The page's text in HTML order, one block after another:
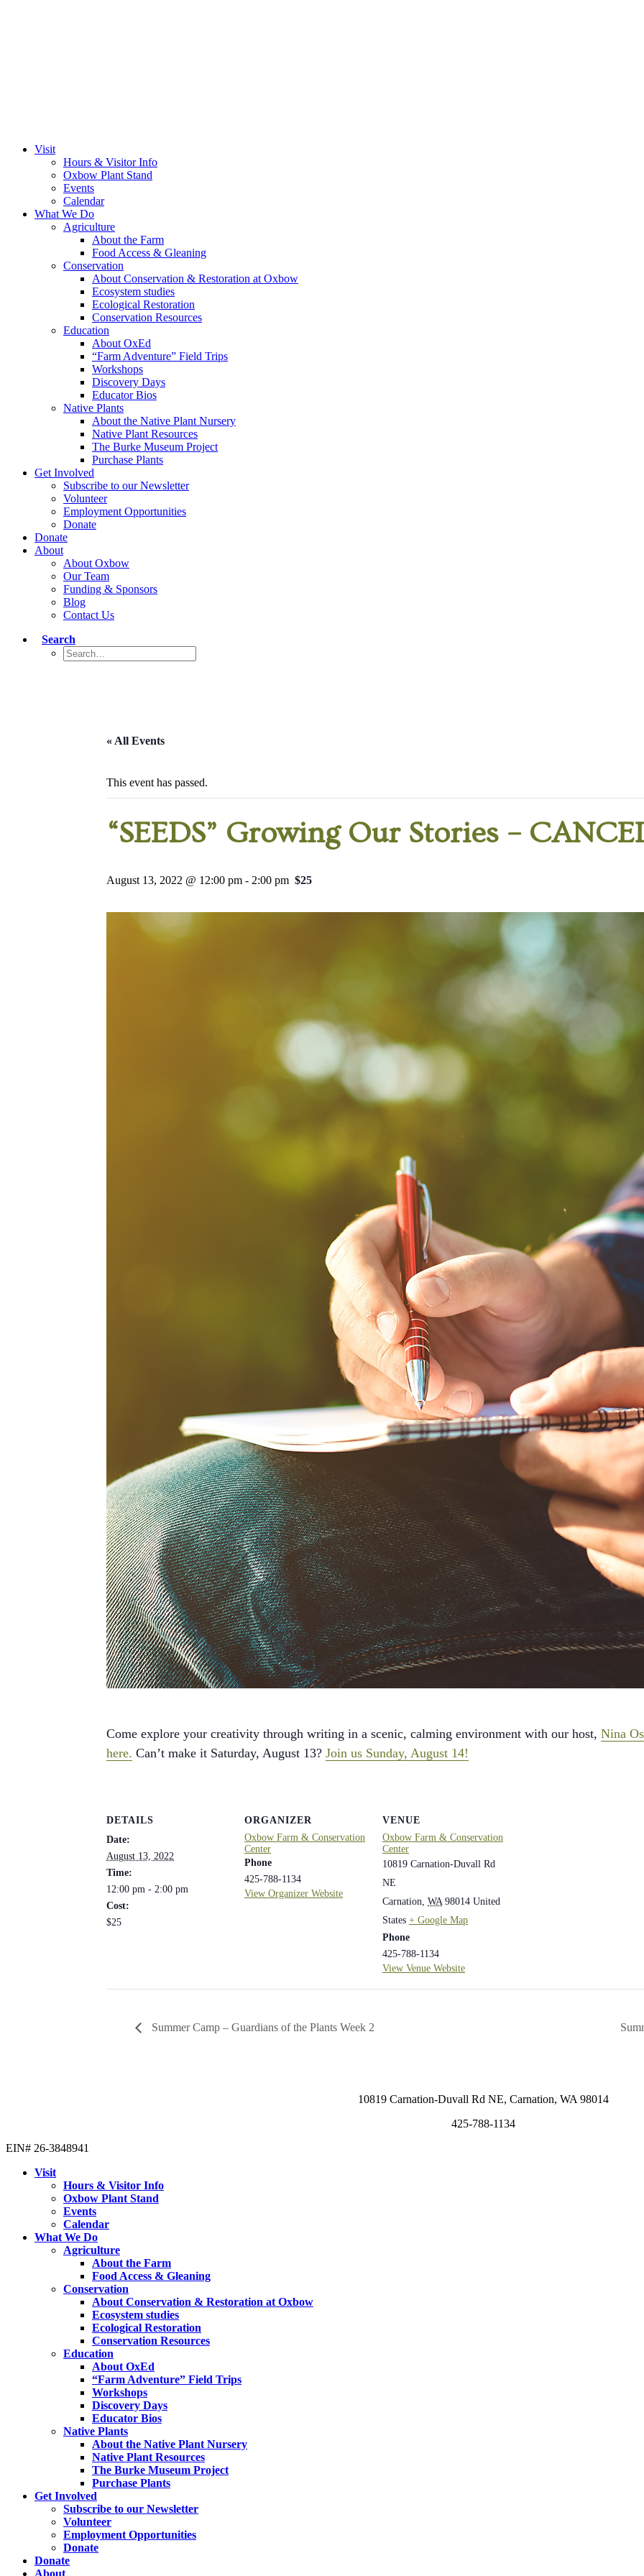
Visit
Hours & Visitor Info
Oxbow Plant Stand
Events
Calendar
What We Do
Agriculture
About the Farm
Food Access & Gleaning
Conservation
About Conservation & Restoration at Oxbow
Ecosystem studies
Ecological Restoration
Conservation Resources
Education
About OxEd
“Farm Adventure” Field Trips
Workshops
Discovery Days
Educator Bios
Native Plants
About the Native Plant Nursery
Native Plant Resources
The Burke Museum Project
Purchase Plants
Get Involved
Subscribe to our Newsletter
Volunteer
Employment Opportunities
Donate
Donate
About
About Oxbow
Our Team
Funding & Sponsors
Blog
Contact Us
Search
« All Events
This event has passed.
“SEEDS” Growing Our Stories –
August 13, 2022 @ 12:00 pm - 2:00 pm $25
Come explore your creativity through writing in a scenic, calming environment with our host, Nina
here. Can’t make it Saturday, August 13? Join us Sunday, August 14!
DETAILS
Date:
August 13, 2022
Time:
12:00 pm - 2:00 pm
Cost:
$25
ORGANIZER
Oxbow Farm & Conservation
Center
Phone
425-788-1134
View Organizer Website
VENUE
Oxbow Farm & Conservation
Center
10819 Carnation-Duvall Rd
NE
Carnation WA 98014 United
States + Google Map
Phone
425-788-1134
View Venue Website
Summer Camp – Guardians of the Plants Week 2
10819 Carnation-Duvall Rd NE, Carnation, WA 98014
425-788-1134
EIN# 26-3848941
Visit
Hours & Visitor Info
Oxbow Plant Stand
Events
Calendar
What We Do
Agriculture
About the Farm
Food Access & Gleaning
Conservation
About Conservation & Restoration at Oxbow
Ecosystem studies
Ecological Restoration
Conservation Resources
Education
About OxEd
“Farm Adventure” Field Trips
Workshops
Discovery Days
Educator Bios
Native Plants
About the Native Plant Nursery
Native Plant Resources
The Burke Museum Project
Purchase Plants
Get Involved
Subscribe to our Newsletter
Volunteer
Employment Opportunities
Donate
Donate
About